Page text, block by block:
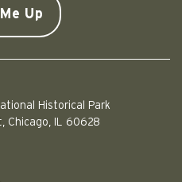
Historical Park
Chicago, IL 60628